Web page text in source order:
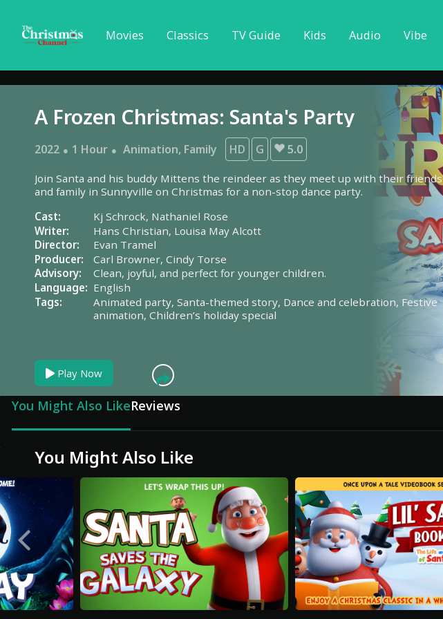
Movies Classics TV Guide Kids Audio Vibe
A Frozen Christmas: Santa's Party
2022 1 Hour Animation, Family HD G 5.0
Join Santa and his buddy Mittens the reindeer as they meet up with their friends
and family in Sunnyville on Christmas for a non-stop dance party.
Cast:
Kj Schrock, Nathaniel Rose
Writer:
Hans Christian, Louisa May Alcott
Director:
Evan Tramel
Producer:
Carl Browner, Cindy Torse
Advisory:
Clean, joyful, and perfect for younger children.
Language: English
Tags:
Animated party, Santa-themed story, Dance and celebration, Festive
animation, Children’s holiday special
Play Now
You Might Also LikeReviews
You Might Also Like